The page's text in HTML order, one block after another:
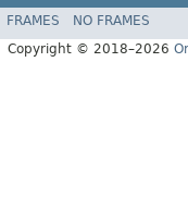
FRAMES NO FRAMES
Copyright © 2018–2026